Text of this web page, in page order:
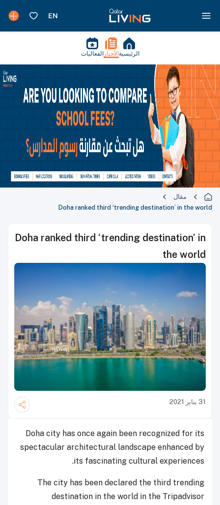
الرئيسية الأخبار الفعاليات
مقال
Doha ranked third ‘trending destination’ in the world
Doha ranked third ‘trending destination’ in
the world
31 يناير 2021
Doha city has once again been recognized for its
spectacular architectural landscape enhanced by
its fascinating cultural experiences.
The city has been declared the third trending
destination in the world in the Tripadvisor